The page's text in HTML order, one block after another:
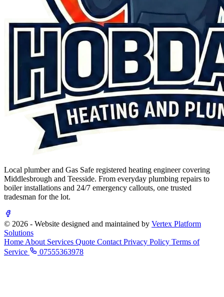
Local plumber and Gas Safe registered heating engineer covering
Middlesbrough and Teesside. From everyday plumbing repairs to
boiler installations and 24/7 emergency callouts, one trusted
tradesman for the lot.
© 2026 - Website designed and maintained by Vertex Platform
Solutions
Home About Services Quote Contact Privacy Policy Terms of
Service
07555363978